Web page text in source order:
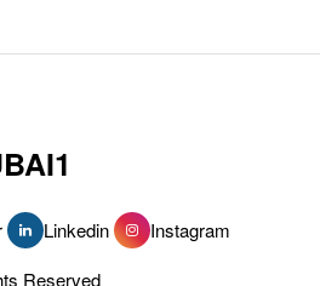
Linkedin
Instagram
Reserved